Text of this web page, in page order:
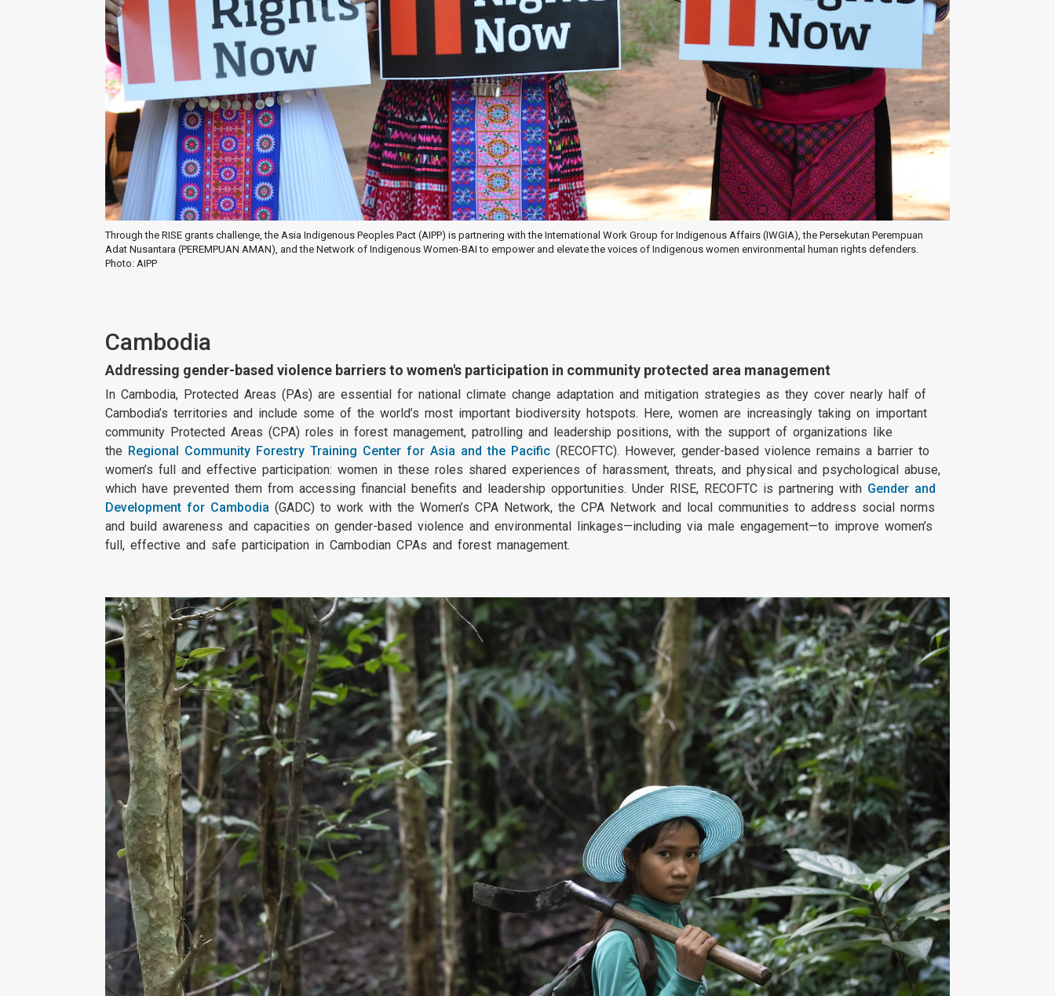
Through the RISE grants challenge, the Asia Indigenous Peoples Pact (AIPP) is partnering with the International Work Group for Indigenous Affairs (IWGIA), the Persekutan Perempuan
Adat Nusantara (PEREMPUAN AMAN), and the Network of Indigenous Women-BAI to empower and elevate the voices of Indigenous women environmental human rights defenders.
Photo: AIPP
Cambodia
Addressing gender-based violence barriers to women's participation in community protected area management
In Cambodia, Protected Areas (PAs) are essential for national climate change adaptation and mitigation strategies as they cover nearly half of
Cambodia’s territories and include some of the world’s most important biodiversity hotspots. Here, women are increasingly taking on important
community Protected Areas (CPA) roles in forest management, patrolling and leadership positions, with the support of organizations like
the Regional Community Forestry Training Center for Asia and the Pacific (RECOFTC). However, gender-based violence remains a barrier to
women’s full and effective participation: women in these roles shared experiences of harassment, threats, and physical and psychological abuse,
which have prevented them from accessing financial benefits and leadership opportunities. Under RISE, RECOFTC is partnering with Gender and
Development for Cambodia (GADC) to work with the Women’s CPA Network, the CPA Network and local communities to address social norms
and build awareness and capacities on gender-based violence and environmental linkages—including via male engagement—to improve women’s
full, effective and safe participation in Cambodian CPAs and forest management.